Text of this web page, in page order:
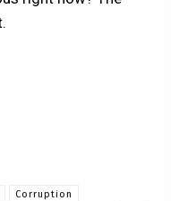
Corruption